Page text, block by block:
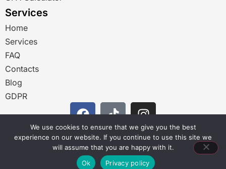
Services
Home
Services
FAQ
Contacts
Blog
GDPR
BG_BG
RU
We use cookies to ensure that we give you the best
experience on our website. If you continue to use this site we
will assume that you are happy with it.
Ok
Privacy policy